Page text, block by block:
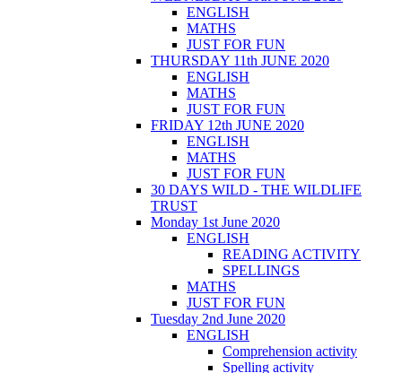
ENGLISH
MATHS
JUST FOR FUN
THURSDAY 11th JUNE 2020
ENGLISH
MATHS
JUST FOR FUN
FRIDAY 12th JUNE 2020
ENGLISH
MATHS
JUST FOR FUN
30 DAYS WILD - THE WILDLIFE
TRUST
Monday 1st June 2020
ENGLISH
READING ACTIVITY
SPELLINGS
MATHS
JUST FOR FUN
Tuesday 2nd June 2020
ENGLISH
Comprehension activity
Spelling activity